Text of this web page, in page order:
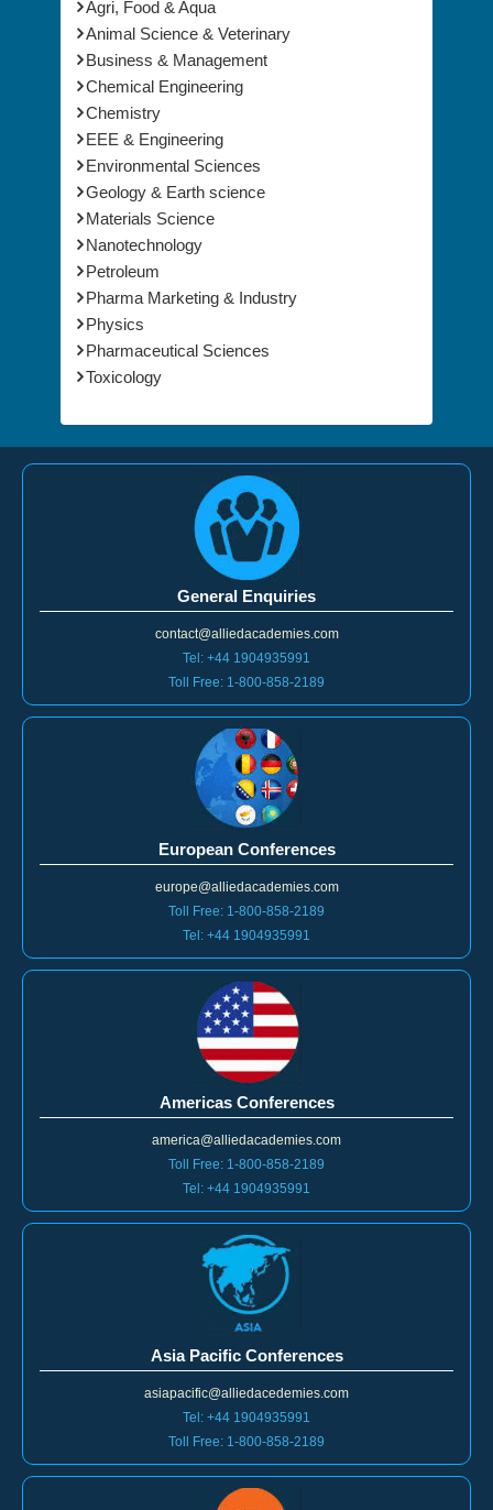
Agri, Food & Aqua
Animal Science & Veterinary
Business & Management
Chemical Engineering
Chemistry
EEE & Engineering
Environmental Sciences
Geology & Earth science
Materials Science
Nanotechnology
Petroleum
Pharma Marketing & Industry
Physics
Pharmaceutical Sciences
Toxicology
General Enquiries
contact@alliedacademies.com
Tel: +44 1904935991
Toll Free: 1-800-858-2189
European Conferences
europe@alliedacademies.com
Toll Free: 1-800-858-2189
Tel: +44 1904935991
Americas Conferences
america@alliedacademies.com
Toll Free: 1-800-858-2189
Tel: +44 1904935991
Asia Pacific Conferences
asiapacific@alliedacedemies.com
Tel: +44 1904935991
Toll Free: 1-800-858-2189